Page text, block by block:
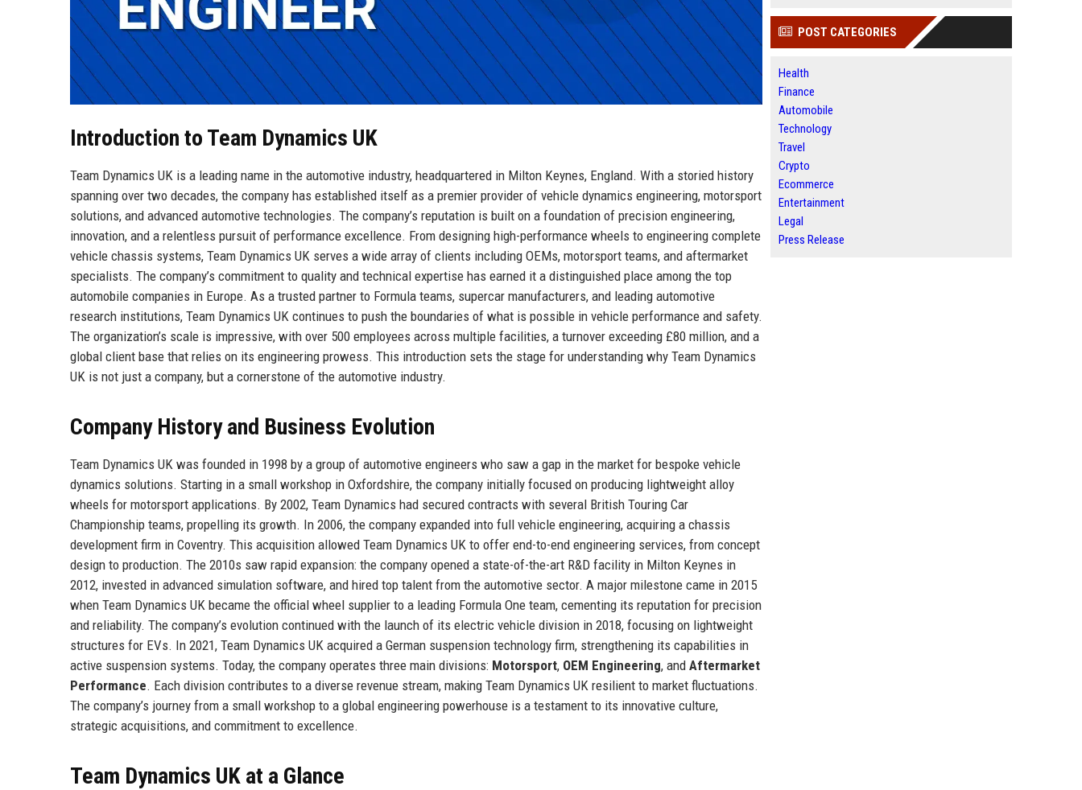
Introduction to Team Dynamics UK
Team Dynamics UK is a leading name in the automotive industry, headquartered in Milton Keynes, England. With a storied history
spanning over two decades, the company has established itself as a premier provider of vehicle dynamics engineering, motorsport
solutions, and advanced automotive technologies. The company’s reputation is built on a foundation of precision engineering,
innovation, and a relentless pursuit of performance excellence. From designing high-performance wheels to engineering complete
vehicle chassis systems, Team Dynamics UK serves a wide array of clients including OEMs, motorsport teams, and aftermarket
specialists. The company’s commitment to quality and technical expertise has earned it a distinguished place among the top
automobile companies in Europe. As a trusted partner to Formula teams, supercar manufacturers, and leading automotive
research institutions, Team Dynamics UK continues to push the boundaries of what is possible in vehicle performance and safety.
The organization’s scale is impressive, with over 500 employees across multiple facilities, a turnover exceeding £80 million, and a
global client base that relies on its engineering prowess. This introduction sets the stage for understanding why Team Dynamics
UK is not just a company, but a cornerstone of the automotive industry.
Company History and Business Evolution
Team Dynamics UK was founded in 1998 by a group of automotive engineers who saw a gap in the market for bespoke vehicle
dynamics solutions. Starting in a small workshop in Oxfordshire, the company initially focused on producing lightweight alloy
wheels for motorsport applications. By 2002, Team Dynamics had secured contracts with several British Touring Car
Championship teams, propelling its growth. In 2006, the company expanded into full vehicle engineering, acquiring a chassis
development firm in Coventry. This acquisition allowed Team Dynamics UK to offer end-to-end engineering services, from concept
design to production. The 2010s saw rapid expansion: the company opened a state-of-the-art R&D facility in Milton Keynes in
2012, invested in advanced simulation software, and hired top talent from the automotive sector. A major milestone came in 2015
when Team Dynamics UK became the official wheel supplier to a leading Formula One team, cementing its reputation for precision
and reliability. The company’s evolution continued with the launch of its electric vehicle division in 2018, focusing on lightweight
structures for EVs. In 2021, Team Dynamics UK acquired a German suspension technology firm, strengthening its capabilities in
active suspension systems. Today, the company operates three main divisions: Motorsport, OEM Engineering, and Aftermarket
Performance. Each division contributes to a diverse revenue stream, making Team Dynamics UK resilient to market fluctuations.
The company’s journey from a small workshop to a global engineering powerhouse is a testament to its innovative culture,
strategic acquisitions, and commitment to excellence.
Team Dynamics UK at a Glance
POST CATEGORIES
Health
Finance
Automobile
Technology
Travel
Crypto
Ecommerce
Entertainment
Legal
Press Release